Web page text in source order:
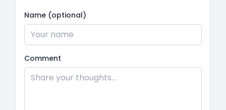
Name (optional)
Comment